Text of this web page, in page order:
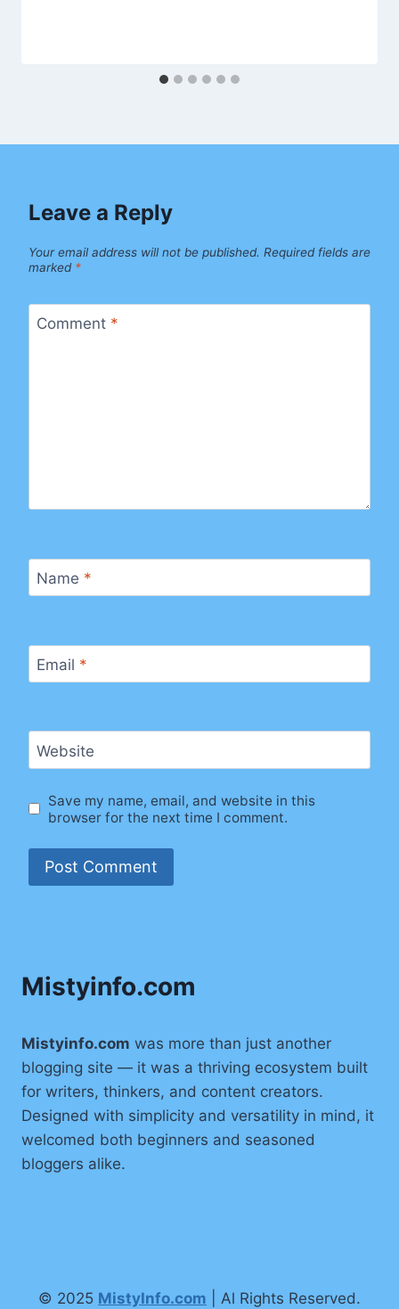
Leave a Reply
Your email address will not be published. Required fields are
marked *
Comment *
Name *
Email *
Website
Save my name, email, and website in this
browser for the next time I comment.
Mistyinfo.com
Mistyinfo.com was more than just another
blogging site — it was a thriving ecosystem built
for writers, thinkers, and content creators.
Designed with simplicity and versatility in mind, it
welcomed both beginners and seasoned
bloggers alike.
© 2025 MistyInfo.com | Al Rights Reserved.